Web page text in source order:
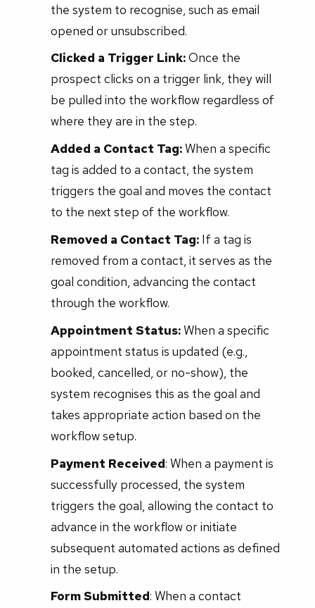
the system to recognise, such as email
opened or unsubscribed.
Clicked a Trigger Link:Once the
prospect clicks on a trigger link, they will
be pulled into the workflow regardless of
where they are in the step.
Added a Contact Tag:When a specific
tag is added to a contact, the system
triggers the goal and moves the contact
to the next step of the workflow.
Removed a Contact Tag:If a tag is
removed from a contact, it serves as the
goal condition, advancing the contact
through the workflow.
Appointment Status:When a specific
appointment status is updated (e.g.,
booked, cancelled, or no-show), the
system recognises this as the goal and
takes appropriate action based on the
workflow setup.
Payment Received: When a payment is
successfully processed, the system
triggers the goal, allowing the contact to
advance in the workflow or initiate
subsequent automated actions as defined
in the setup.
Form Submitted: When a contact